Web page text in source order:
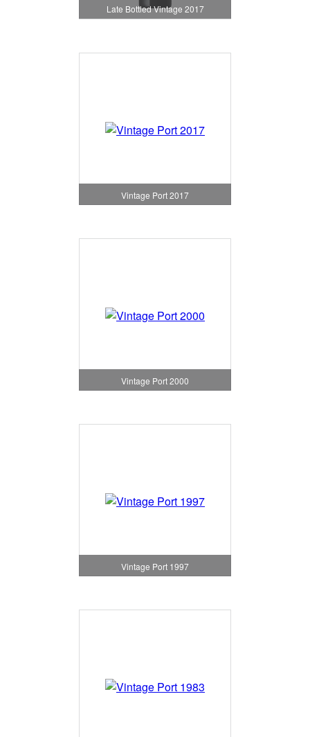
Late Bottled Vintage 2017
Vintage Port 2017
Vintage Port 2000
Vintage Port 1997